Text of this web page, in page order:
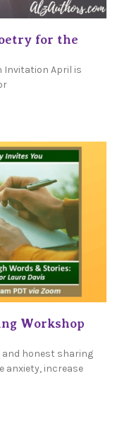
for the
Invitation April is
Workshop
and honest sharing
anxiety, increase